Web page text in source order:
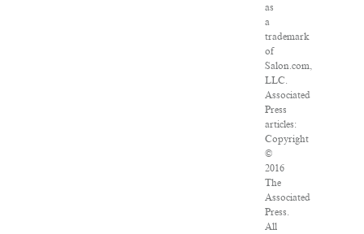
as
a
trademark
of
Salon.com,
LLC.
Associated
Press
articles:
Copyright
©
2016
The
Associated
Press.
All